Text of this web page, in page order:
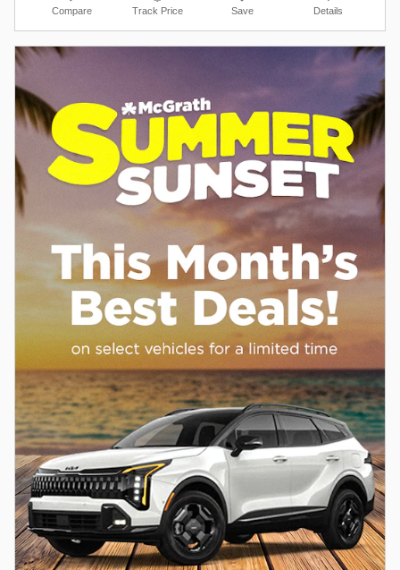
Compare Track Price Save Details